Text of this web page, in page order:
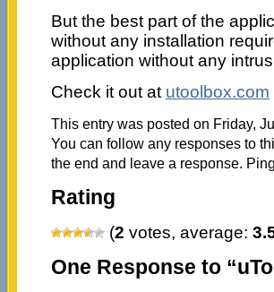
But the best part of the
without any installation
application without any
Check it out at utoolbox.com
This entry was posted on Friday,
You can follow any responses to
the end and leave a response.
Rating
(2 votes, average:
One Response to